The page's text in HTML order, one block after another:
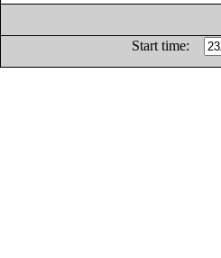
Start time: